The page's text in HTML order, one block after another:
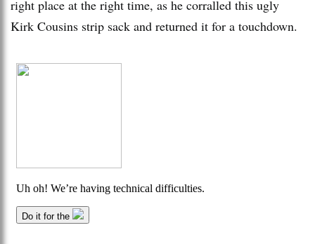
right place at the right time, as he corralled this ugly
Kirk Cousins strip sack and returned it for a touchdown.